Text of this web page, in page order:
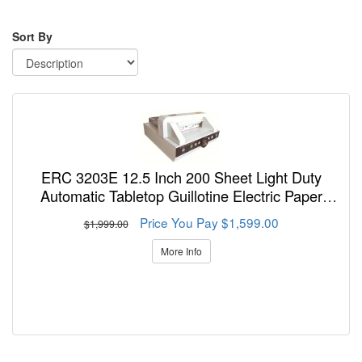
Sort By
ERC 3203E 12.5 Inch 200 Sheet Light Duty
Automatic Tabletop Guillotine Electric Paper
Cutter
$1,999.00 Price You Pay $1,599.00
More Info